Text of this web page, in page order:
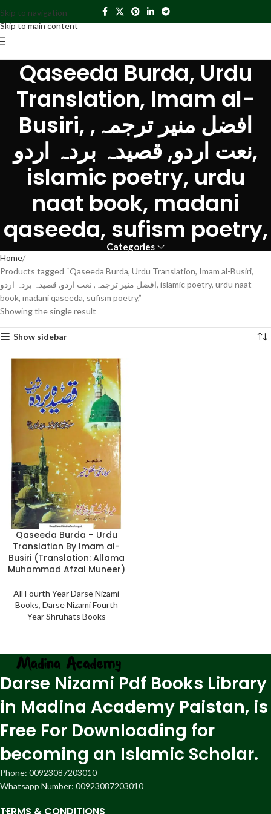
Skip to navigation
Skip to main content
Qaseeda Burda, Urdu
Translation, Imam al-
Busiri, افضل منیر ترجمہ,
نعت اردو, قصیدہ بردہ اردو,
islamic poetry, urdu
naat book, madani
qaseeda, sufism poetry,
Categories
Home
Products tagged “Qaseeda Burda, Urdu Translation, Imam al-Busiri,
افضل منیر ترجمہ, نعت اردو, قصیدہ بردہ اردو, islamic poetry, urdu naat
book, madani qaseeda, sufism poetry,”
Showing the single result
Show sidebar
Qaseeda Burda – Urdu
Translation By Imam al-
Busiri (Translation: Allama
Muhammad Afzal Muneer)
All Fourth Year Darse Nizami
Books, Darse Nizami Fourth
Year Shruhats Books
Darse Nizami Pdf Books Library
in Madina Academy Paistan, is
Free For Downloading for
becoming an Islamic Scholar.
Phone: 00923087203010
Whatsapp Number: 00923087203010
TERMS & CONDITIONS